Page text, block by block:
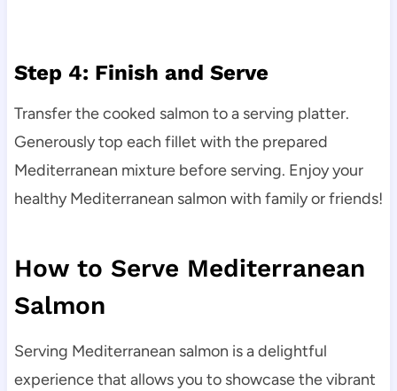
Step 4: Finish and Serve
Transfer the cooked salmon to a serving platter.
Generously top each fillet with the prepared
Mediterranean mixture before serving. Enjoy your
healthy Mediterranean salmon with family or friends!
How to Serve Mediterranean
Salmon
Serving Mediterranean salmon is a delightful
experience that allows you to showcase the vibrant